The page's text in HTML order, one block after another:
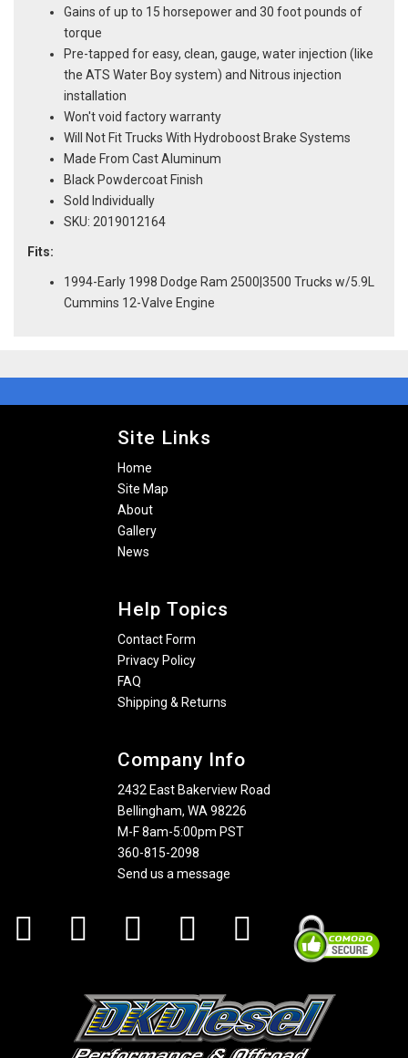
Gains of up to 15 horsepower and 30 foot pounds of
torque
Pre-tapped for easy, clean, gauge, water injection (like
the ATS Water Boy system) and Nitrous injection
installation
Won't void factory warranty
Will Not Fit Trucks With Hydroboost Brake Systems
Made From Cast Aluminum
Black Powdercoat Finish
Sold Individually
SKU: 2019012164
Fits:
1994-Early 1998 Dodge Ram 2500|3500 Trucks w/5.9L
Cummins 12-Valve Engine
Site Links
Home
Site Map
About
Gallery
News
Help Topics
Contact Form
Privacy Policy
FAQ
Shipping & Returns
Company Info
2432 East Bakerview Road
Bellingham, WA 98226
M-F 8am-5:00pm PST
360-815-2098
Send us a message